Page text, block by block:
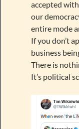
accepted
our
entire mode
If you don’t
business
There is
It’s political